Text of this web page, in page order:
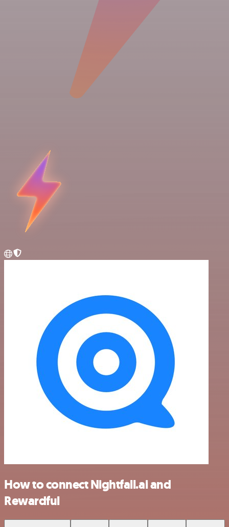
How to connect Nightfall.ai and
Rewardful